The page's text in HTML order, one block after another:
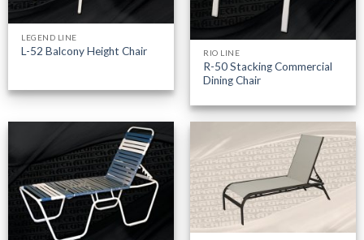
LEGEND LINE
L-52 Balcony Height Chair RIO LINE
R-50 Stacking Commercial
Dining Chair